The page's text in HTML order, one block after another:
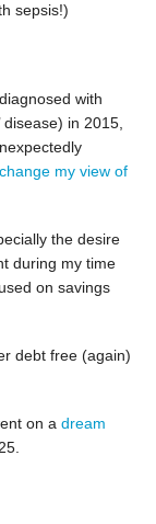
sepsis!)
with
in 2015,
change my view of
the desire
during my time
on savings
debt free (again)
on a dream